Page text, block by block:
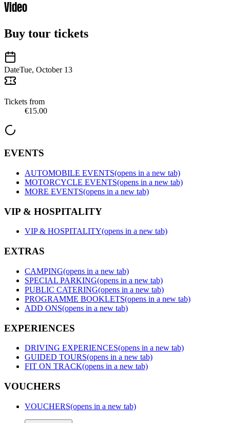
Video
Buy tour tickets
DateTue, October 13
Tickets from
€15.00
EVENTS
AUTOMOBILE EVENTS(opens in a new tab)
MOTORCYCLE EVENTS(opens in a new tab)
MORE EVENTS(opens in a new tab)
VIP & HOSPITALITY
VIP & HOSPITALITY(opens in a new tab)
EXTRAS
CAMPING(opens in a new tab)
SPECIAL PARKING(opens in a new tab)
PUBLIC CATERING(opens in a new tab)
PROGRAMME BOOKLETS(opens in a new tab)
ADD ONS(opens in a new tab)
EXPERIENCES
DRIVING EXPERIENCES(opens in a new tab)
GUIDED TOURS(opens in a new tab)
FIT ON TRACK(opens in a new tab)
VOUCHERS
VOUCHERS(opens in a new tab)